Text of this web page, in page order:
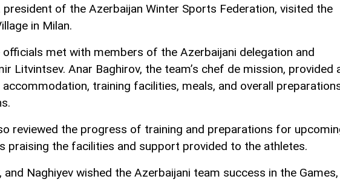
president of the Azerbaijan Winter Sports Federation, visited the
in Milan.
officials met with members of the Azerbaijani delegation and
Litvintsev. Anar Baghirov, the team’s chef de mission, provided
training facilities, meals, and overall
reviewed the progress of training and preparations for
praising the facilities and support provided to the athletes.
and Naghiyev wished the Azerbaijani team success in the Games,